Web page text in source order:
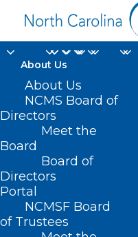
About Us
About Us
NCMS Board of
Directors
Meet the
Board
Board of
Directors
Portal
NCMSF Board
of Trustees